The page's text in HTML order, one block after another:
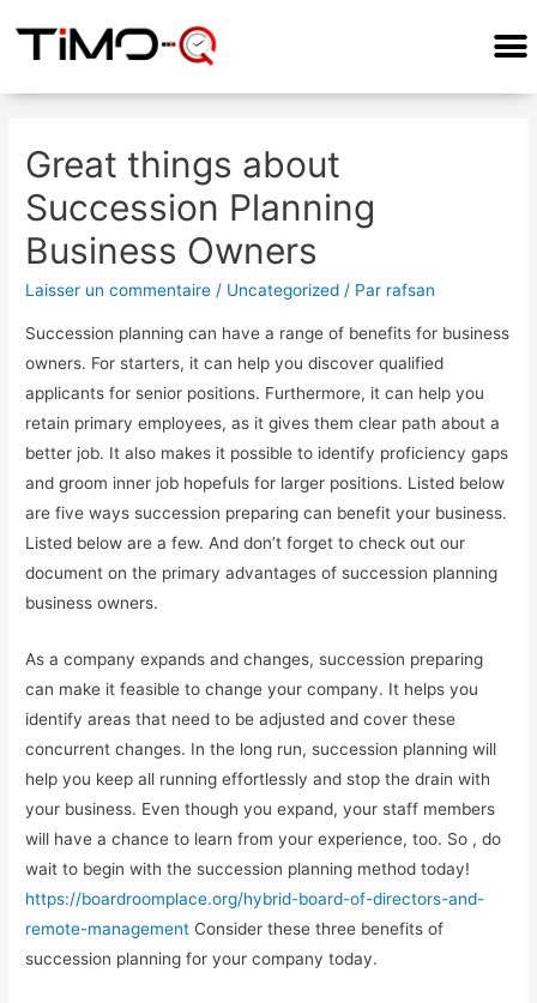
Great things about
Succession Planning
Business Owners
Laisser un commentaire / Uncategorized / Par rafsan
Succession planning can have a range of benefits for business
owners. For starters, it can help you discover qualified
applicants for senior positions. Furthermore, it can help you
retain primary employees, as it gives them clear path about a
better job. It also makes it possible to identify proficiency gaps
and groom inner job hopefuls for larger positions. Listed below
are five ways succession preparing can benefit your business.
Listed below are a few. And don’t forget to check out our
document on the primary advantages of succession planning
business owners.
As a company expands and changes, succession preparing
can make it feasible to change your company. It helps you
identify areas that need to be adjusted and cover these
concurrent changes. In the long run, succession planning will
help you keep all running effortlessly and stop the drain with
your business. Even though you expand, your staff members
will have a chance to learn from your experience, too. So , do
wait to begin with the succession planning method today!
https://boardroomplace.org/hybrid-board-of-directors-and-
remote-management Consider these three benefits of
succession planning for your company today.